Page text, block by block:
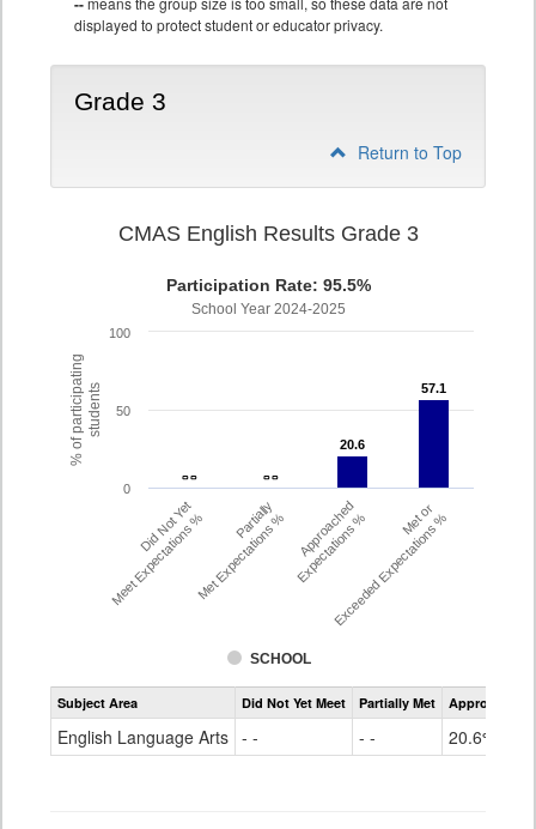
displayed to protect student or educator privacy.
Grade 3
Return to Top
% of participatingstudents
CMAS English Results Grade 3
Participation Rate: 95.5%
School Year 2024-2025
- -
- - - -
- -
20.6
20.6
57.1
57.1
SCHOOL
Did Not Yet
Meet Expectations % Partially
Met Expectations % Approached
Expectations % Met or
Exceeded Expectations %
0
50
100
Assessment
CMAS
Grade
Subject Area Did Not Yet Meet Partially Met Approached
English Language Arts - - - - 20.6%